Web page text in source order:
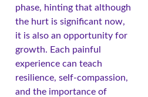
phase, hinting that although
the hurt is significant now,
it is also an opportunity for
growth. Each painful
experience can teach
resilience, self-compassion,
and the importance of